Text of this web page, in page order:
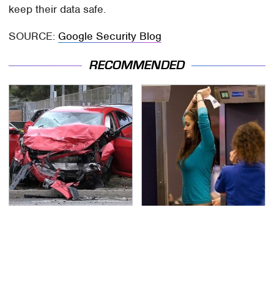
keep their data safe.
SOURCE: Google Security Blog
RECOMMENDED